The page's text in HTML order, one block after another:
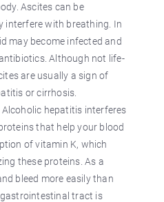
Ascites can be
interfere with breathing. In
may become infected and
Although not life-
are usually a sign of
or cirrhosis.
Alcoholic hepatitis interferes
that help your blood
of vitamin K, which
these proteins. As a
bleed more easily than
tract is